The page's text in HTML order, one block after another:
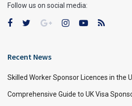
Follow us on social media:
Recent News
Skilled Worker Sponsor Licences in the
Comprehensive Guide to UK Visa